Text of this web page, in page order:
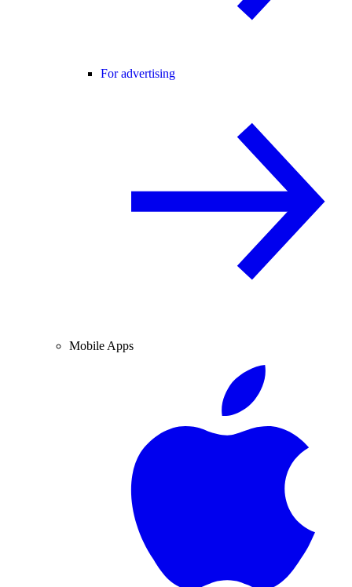
For advertising
Mobile Apps